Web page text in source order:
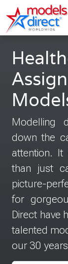
Modelling
down the
attention. It
than just
picture-
for
Direct have
talented
our 30